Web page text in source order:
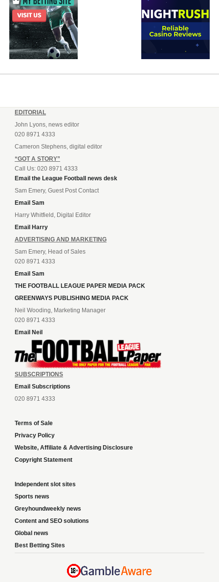
EDITORIAL
John Lyons, news editor
020 8971 4333
Cameron Stephens, digital editor
“GOT A STORY”
Call Us: 020 8971 4333
Email the League Football news desk
Sam Emery, Guest Post Contact
Email Sam
Harry Whitfield, Digital Editor
Email Harry
ADVERTISING AND MARKETING
Sam Emery, Head of Sales
020 8971 4333
Email Sam
THE FOOTBALL LEAGUE PAPER MEDIA PACK
GREENWAYS PUBLISHING MEDIA PACK
Neil Wooding, Marketing Manager
020 8971 4333
Email Neil
SUBSCRIPTIONS
Email Subscriptions
020 8971 4333
Terms of Sale
Privacy Policy
Website, Affiliate & Advertising Disclosure
Copyright Statement
Independent slot sites
Sports news
Greyhoundweekly news
Content and SEO solutions
Global news
Best Betting Sites